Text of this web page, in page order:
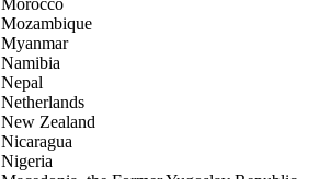
Morocco
Mozambique
Myanmar
Namibia
Nepal
Netherlands
New Zealand
Nicaragua
Nigeria